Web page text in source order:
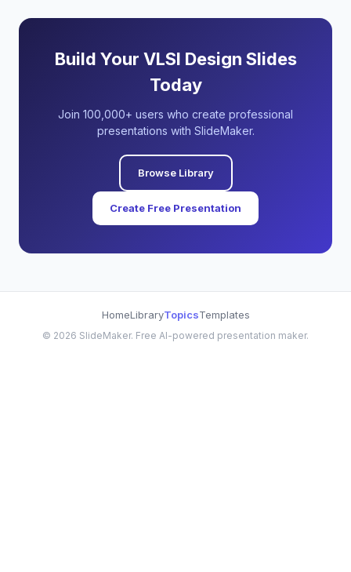
Build Your VLSI Design Slides
Today
Join 100,000+ users who create professional
presentations with SlideMaker.
Browse Library
Create Free Presentation
HomeLibraryTopicsTemplates
© 2026 SlideMaker. Free AI-powered presentation maker.